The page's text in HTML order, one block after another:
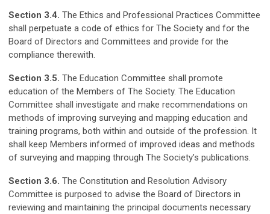
Section 3.4. The Ethics and Professional Practices Committee
shall perpetuate a code of ethics for The Society and for the
Board of Directors and Committees and provide for the
compliance therewith.
Section 3.5. The Education Committee shall promote
education of the Members of The Society. The Education
Committee shall investigate and make recommendations on
methods of improving surveying and mapping education and
training programs, both within and outside of the profession. It
shall keep Members informed of improved ideas and methods
of surveying and mapping through The Society’s publications.
Section 3.6. The Constitution and Resolution Advisory
Committee is purposed to advise the Board of Directors in
reviewing and maintaining the principal documents necessary